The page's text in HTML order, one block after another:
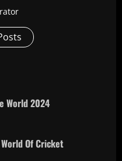
World 2024
Of Cricket